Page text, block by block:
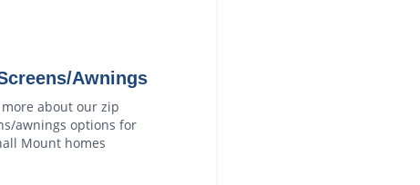
Awnings
more about our zip
awnings options for
Mounthomes